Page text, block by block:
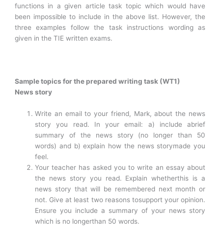
functions in a given article task topic which would have
been impossible to include in the above list. However, the
three examples follow the task instructions wording as
given in the TIE written exams.
Sample topics for the prepared writing task (WT1)
News story
Write an email to your friend, Mark, about the news
story you read. In your email: a) include abrief
summary of the news story (no longer than 50
words) and b) explain how the news storymade you
feel.
Your teacher has asked you to write an essay about
the news story you read. Explain whetherthis is a
news story that will be remembered next month or
not. Give at least two reasons tosupport your opinion.
Ensure you include a summary of your news story
which is no longerthan 50 words.